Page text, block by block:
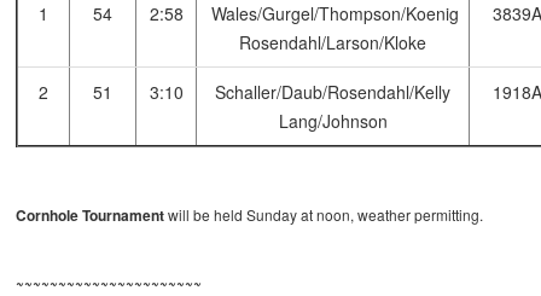
1 54 2:58
Wales/Gurgel/Thompson/Koenig
Rosendahl/Larson/Kloke
2 51 3:10
Schaller/Daub/Rosendahl/Kelly
Lang/Johnson
Cornhole Tournamentwill be held Sunday at noon, weather permitting.
~~~~~~~~~~~~~~~~~~~~~~